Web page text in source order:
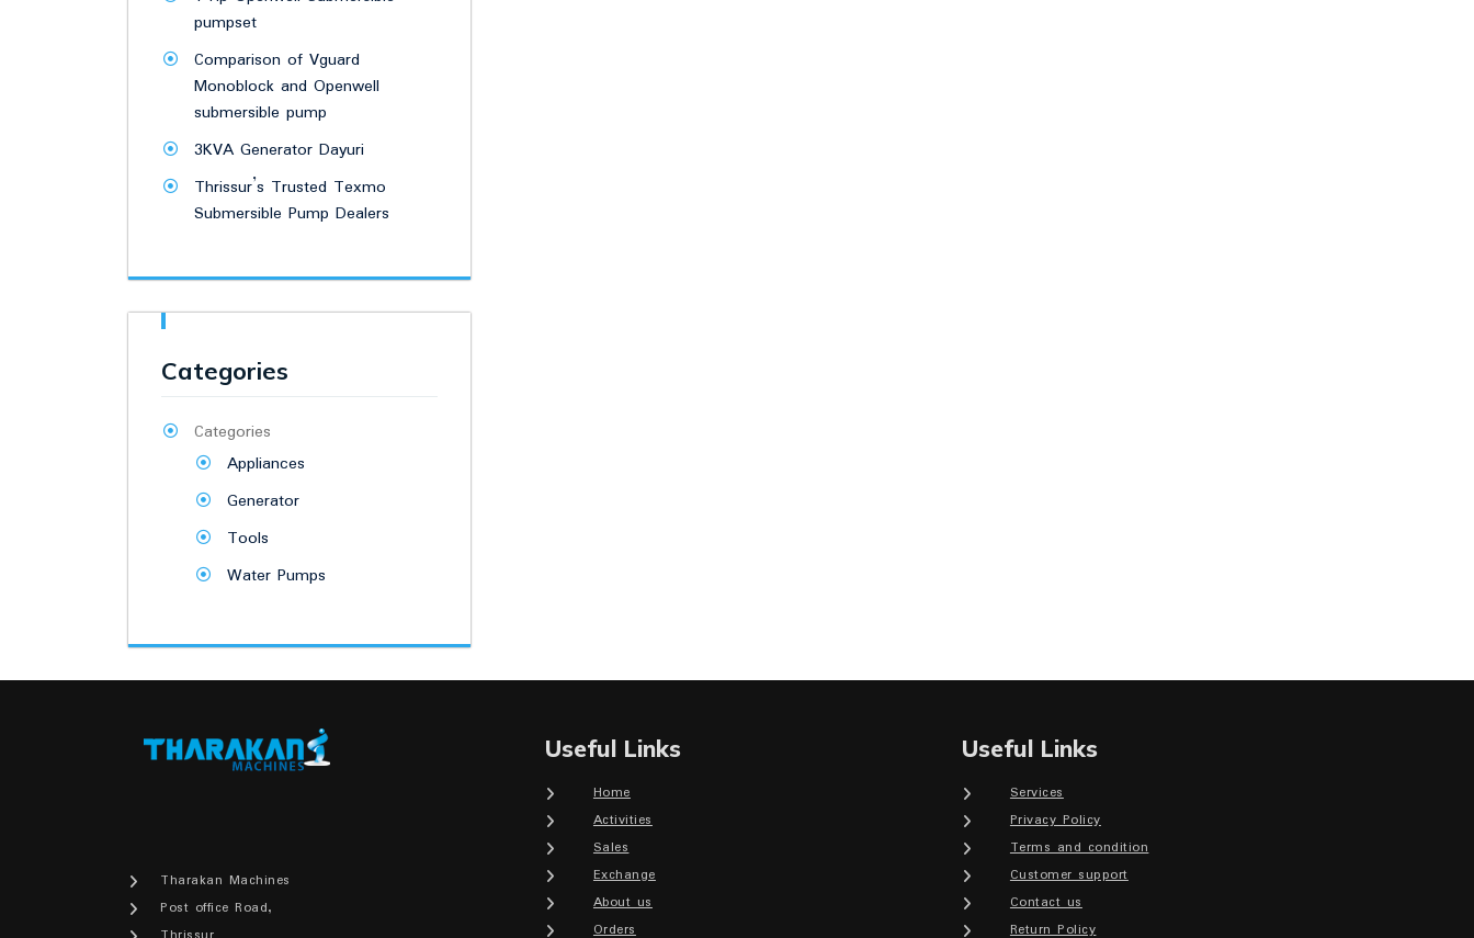
pumpset
Comparison of Vguard
Monoblock and Openwell
submersible pump
3KVA Generator Dayuri
Thrissur’s Trusted Texmo
Submersible Pump Dealers
Categories
Categories
Appliances
Generator
Tools
Water Pumps
Tharakan Machines
Post office Road,
Useful Links
Home
Activities
Sales
Exchange
About us
Orders
Useful Links
Services
Privacy Policy
Terms and condition
Customer support
Contact us
Return Policy